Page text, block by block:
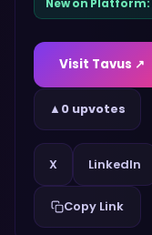
New on Platform:
Visit Tavus ↗
▲ 0 upvotes
X LinkedIn
Copy Link